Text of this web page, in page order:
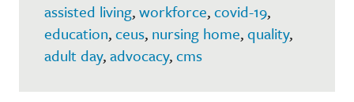
assisted living,workforce,covid-19,
education,ceus, nursing home,quality,
adult day,advocacy,cms